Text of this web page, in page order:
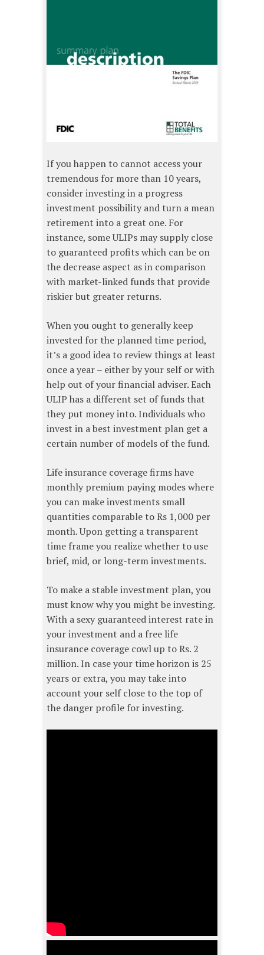
If you happen to cannot access your
tremendous for more than 10 years,
consider investing in a progress
investment possibility and turn a mean
retirement into a great one. For
instance, some ULIPs may supply close
to guaranteed profits which can be on
the decrease aspect as in comparison
with market-linked funds that provide
riskier but greater returns.
When you ought to generally keep
invested for the planned time period,
it’s a good idea to review things at least
once a year – either by your self or with
help out of your financial adviser. Each
ULIP has a different set of funds that
they put money into. Individuals who
invest in a best investment plan get a
certain number of models of the fund.
Life insurance coverage firms have
monthly premium paying modes where
you can make investments small
quantities comparable to Rs 1,000 per
month. Upon getting a transparent
time frame you realize whether to use
brief, mid, or long-term investments.
To make a stable investment plan, you
must know why you might be investing.
With a sexy guaranteed interest rate in
your investment and a free life
insurance coverage cowl up to Rs. 2
million. In case your time horizon is 25
years or extra, you may take into
account your self close to the top of
the danger profile for investing.